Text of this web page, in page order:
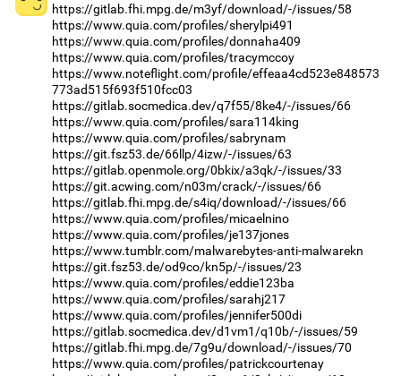
https://gitlab.fhi.mpg.de/m3yf/download/-/issues/58
https://www.quia.com/profiles/sherylpi491
https://www.quia.com/profiles/donnaha409
https://www.quia.com/profiles/tracymccoy
https://www.noteflight.com/profile/effeaa4cd523e848573
773ad515f693f510fcc03
https://gitlab.socmedica.dev/q7f55/8ke4/-/issues/66
https://www.quia.com/profiles/sara114king
https://www.quia.com/profiles/sabrynam
https://git.fsz53.de/66llp/4izw/-/issues/63
https://gitlab.openmole.org/0bkix/a3qk/-/issues/33
https://git.acwing.com/n03m/crack/-/issues/66
https://gitlab.fhi.mpg.de/s4iq/download/-/issues/66
https://www.quia.com/profiles/micaelnino
https://www.quia.com/profiles/je137jones
https://www.tumblr.com/malwarebytes-anti-malwarekn
https://git.fsz53.de/od9co/kn5p/-/issues/23
https://www.quia.com/profiles/eddie123ba
https://www.quia.com/profiles/sarahj217
https://www.quia.com/profiles/jennifer500di
https://gitlab.socmedica.dev/d1vm1/q10b/-/issues/59
https://gitlab.fhi.mpg.de/7g9u/download/-/issues/70
https://www.quia.com/profiles/patrickcourtenay